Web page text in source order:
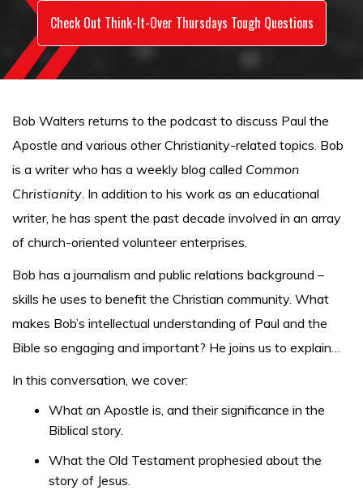
Check Out Think-It-Over Thursdays Tough Questions
Bob Walters returns to the podcast to discuss Paul the
Apostle and various other Christianity-related topics. Bob
is a writer who has a weekly blog called Common
Christianity. In addition to his work as an educational
writer, he has spent the past decade involved in an array
of church-oriented volunteer enterprises.
Bob has a journalism and public relations background –
skills he uses to benefit the Christian community. What
makes Bob’s intellectual understanding of Paul and the
Bible so engaging and important? He joins us to explain…
In this conversation, we cover:
What an Apostle is, and their significance in the
Biblical story.
What the Old Testament prophesied about the
story of Jesus.